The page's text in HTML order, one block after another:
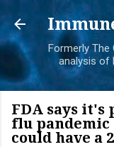
Formerly The
analysis of
FDA says
flu pandemic
could have a